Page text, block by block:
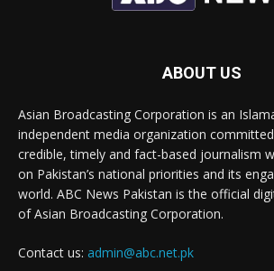
ABOUT US
Asian Broadcasting Corporation is an
independent media organization
credible, timely and fact-based journalism
on Pakistan’s national priorities and its
world. ABC News Pakistan is the official
of Asian Broadcasting Corporation.
Contact us: admin@abc.net.pk